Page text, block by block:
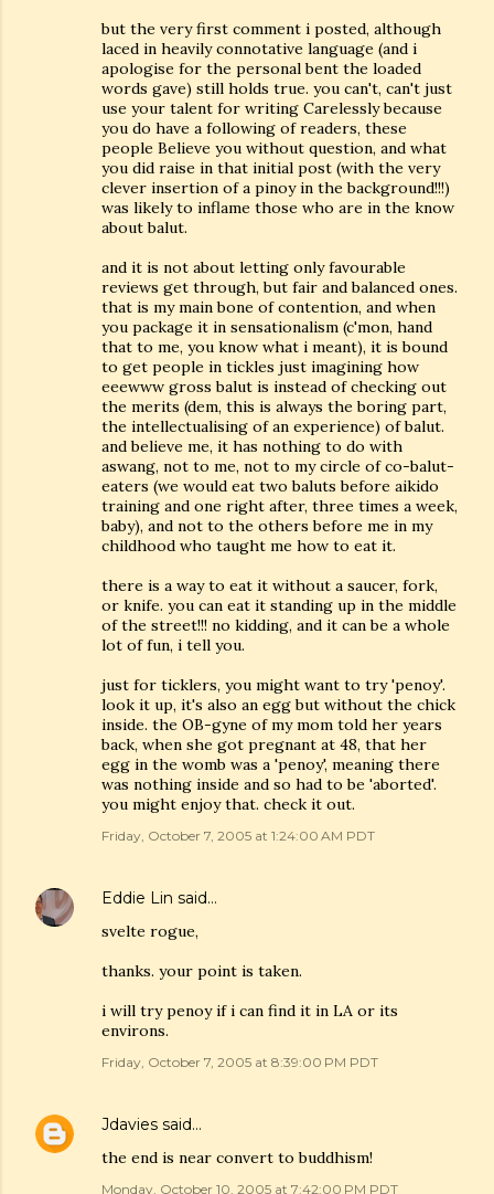
but the very first comment i posted, although
laced in heavily connotative language (and i
apologise for the personal bent the loaded
words gave) still holds true. you can't, can't just
use your talent for writing Carelessly because
you do have a following of readers, these
people Believe you without question, and what
you did raise in that initial post (with the very
clever insertion of a pinoy in the background!!!)
was likely to inflame those who are in the know
about balut.
and it is not about letting only favourable
reviews get through, but fair and balanced ones.
that is my main bone of contention, and when
you package it in sensationalism (c'mon, hand
that to me, you know what i meant), it is bound
to get people in tickles just imagining how
eeewww gross balut is instead of checking out
the merits (dem, this is always the boring part,
the intellectualising of an experience) of balut.
and believe me, it has nothing to do with
aswang, not to me, not to my circle of co-balut-
eaters (we would eat two baluts before aikido
training and one right after, three times a week,
baby), and not to the others before me in my
childhood who taught me how to eat it.
there is a way to eat it without a saucer, fork,
or knife. you can eat it standing up in the middle
of the street!!! no kidding, and it can be a whole
lot of fun, i tell you.
just for ticklers, you might want to try 'penoy'.
look it up, it's also an egg but without the chick
inside. the OB-gyne of my mom told her years
back, when she got pregnant at 48, that her
egg in the womb was a 'penoy', meaning there
was nothing inside and so had to be 'aborted'.
you might enjoy that. check it out.
Friday, October 7, 2005 at 1:24:00 AM PDT
Eddie Lin said…
svelte rogue,
thanks. your point is taken.
i will try penoy if i can find it in LA or its
environs.
Friday, October 7, 2005 at 8:39:00 PM PDT
Jdavies said…
the end is near convert to buddhism!
Monday, October 10, 2005 at 7:42:00 PM PDT